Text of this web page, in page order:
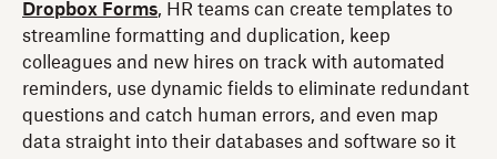
Dropbox Forms, HR teams can create templates to
streamline formatting and duplication, keep
colleagues and new hires on track with automated
reminders, use dynamic fields to eliminate redundant
questions and catch human errors, and even map
data straight into their databases and software so it